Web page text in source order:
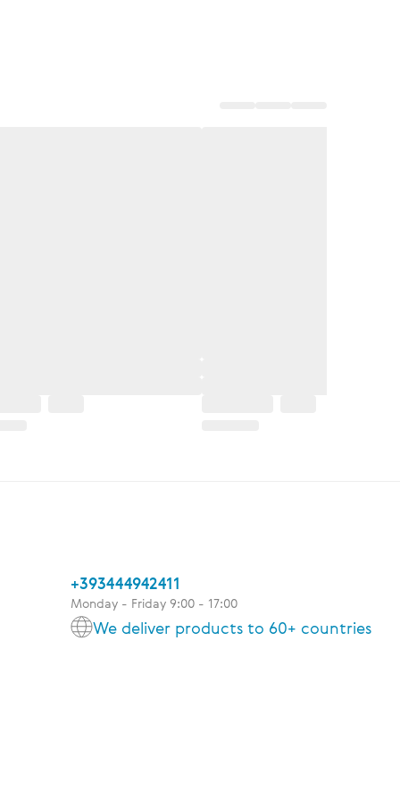
+393444942411
Monday - Friday 9:00 - 17:00
We deliver products to 60+ countries